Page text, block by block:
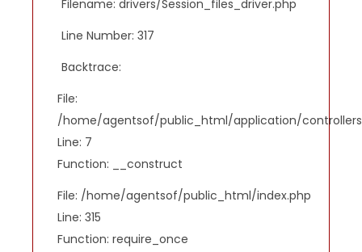
Filename: drivers/Session_files_driver.php
Line Number: 317
Backtrace:
File:
/home/agentsof/public_html/application/
Line: 7
Function: __construct
File: /home/agentsof/public_html/index.php
Line: 315
Function: require_once